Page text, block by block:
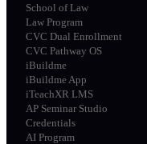
School of Law
Law Program
CVC Dual Enrollment
CVC Pathway OS
iBuildme
iBuildme App
iTeachXR LMS
AP Seminar Studio
Credentials
AI Program